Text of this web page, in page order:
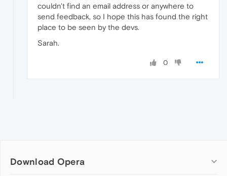
couldn't find an email address or anywhere to
send feedback, so I hope this has found the right
place to be seen by the devs.
Sarah.
0
Download Opera